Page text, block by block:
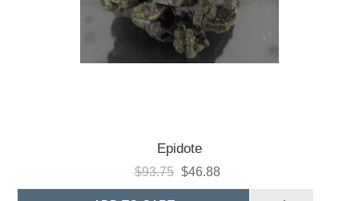
Epidote
$93.75 $46.88